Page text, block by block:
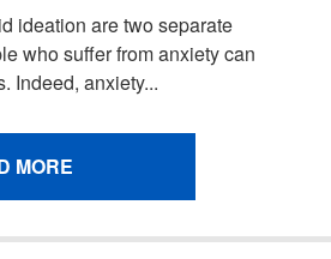
ideation are two separate
who suffer from anxiety can
Indeed, anxiety...
MORE